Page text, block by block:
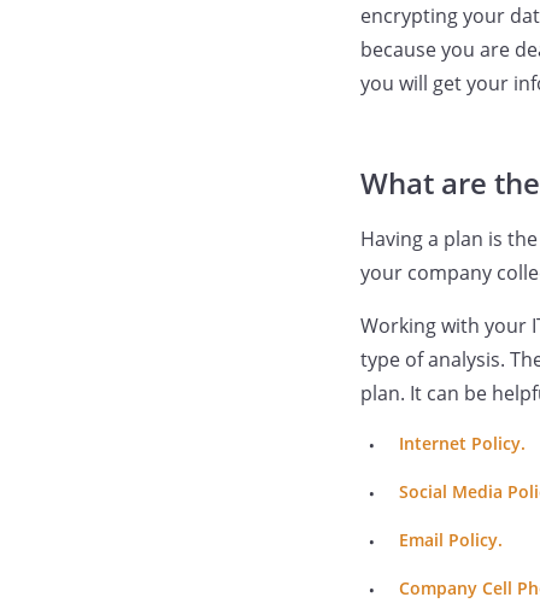
encrypting your
because you are
you will get your
What are
Having a plan is
your company
Working with your
type of analysis.
plan. It can be
Internet Policy.
Social Media
Email Policy.
Company Cell